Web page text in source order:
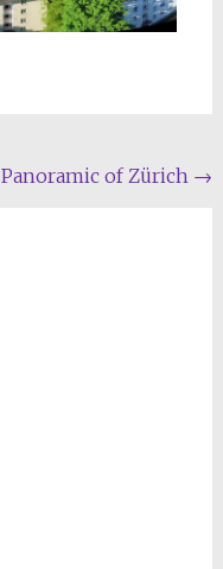
Panoramic of Zürich →